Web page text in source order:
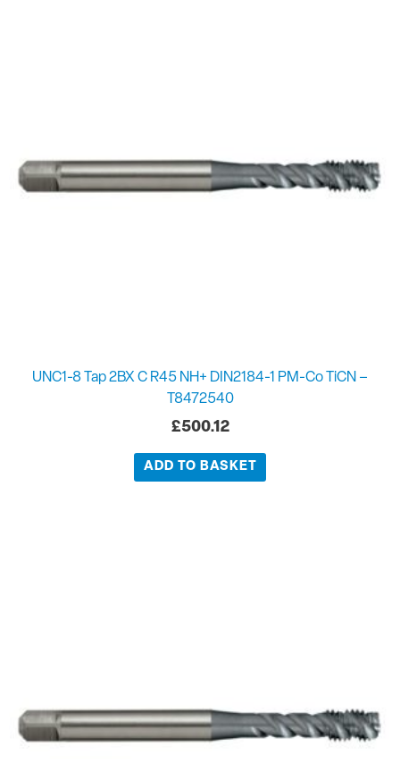
UNC1-8 Tap 2BX C R45 NH+ DIN2184-1 PM-Co TiCN –
T8472540
£500.12
ADD TO BASKET